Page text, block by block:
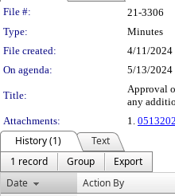
Legislation
File #:
21-3306
Type:
Minutes
File created:
4/11/2024
On agenda:
5/13/2024
Title:
Approval
any
Attachments:
1.
History (1)
Text
1 record
Group
Export
Date
Action By